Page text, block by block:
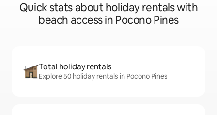
Quick stats about holiday rentals with
beach access in Pocono Pines
Total holiday rentals
Explore 50 holiday rentals in Pocono Pines